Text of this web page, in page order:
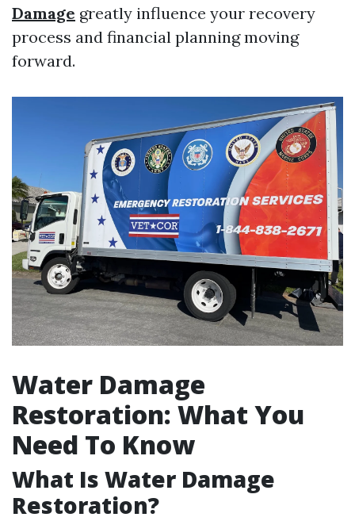
Damage greatly influence your recovery
process and financial planning moving
forward.
Water Damage
Restoration: What You
Need To Know
What Is Water Damage
Restoration?